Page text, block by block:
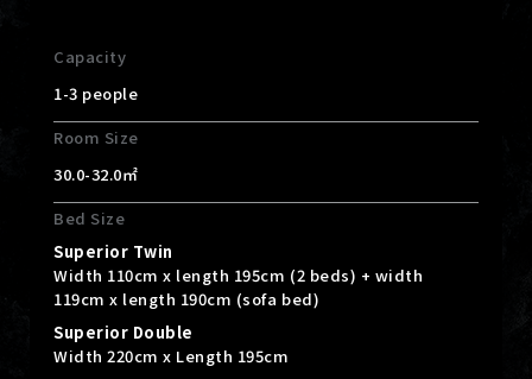
Capacity
1-3 people
Room Size
30.0-32.0㎡
Bed Size
Superior Twin
Width 110cm x length 195cm (2 beds) + width
119cm x length 190cm (sofa bed)
Superior Double
Width 220cm x Length 195cm